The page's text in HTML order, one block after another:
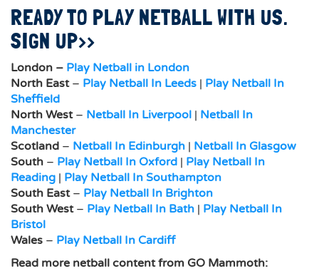
READY TO PLAY NETBALL WITH US.
SIGN UP>>
London – Play Netball in London
North East– Play Netball In Leeds | Play Netball In
Sheffield
North West– Netball In Liverpool | Netball In
Manchester
Scotland – Netball In Edinburgh | Netball In Glasgow
South – Play Netball In Oxford | Play Netball In
Reading | Play Netball In Southampton
South East– Play Netball In Brighton
South West– Play Netball In Bath | Play Netball In
Bristol
Wales – Play Netball In Cardiff
Read more netball content from GO Mammoth: